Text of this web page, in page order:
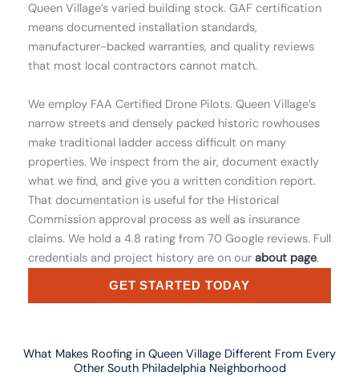
Queen Village’s varied building stock. GAF certification
means documented installation standards,
manufacturer-backed warranties, and quality reviews
that most local contractors cannot match.
We employ FAA Certified Drone Pilots. Queen Village’s
narrow streets and densely packed historic rowhouses
make traditional ladder access difficult on many
properties. We inspect from the air, document exactly
what we find, and give you a written condition report.
That documentation is useful for the Historical
Commission approval process as well as insurance
claims. We hold a 4.8 rating from 70 Google reviews. Full
credentials and project history are on our about page.
GET STARTED TODAY
What Makes Roofing in Queen Village Different From Every
Other South Philadelphia Neighborhood